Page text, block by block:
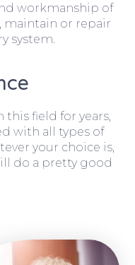
workmanship of
maintain or repair
system.
this field for years,
with all types of
your choice is,
do a pretty good